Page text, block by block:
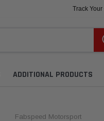
Track Your
ADDITIONAL PRODUCTS
Fabspeed Motorsport